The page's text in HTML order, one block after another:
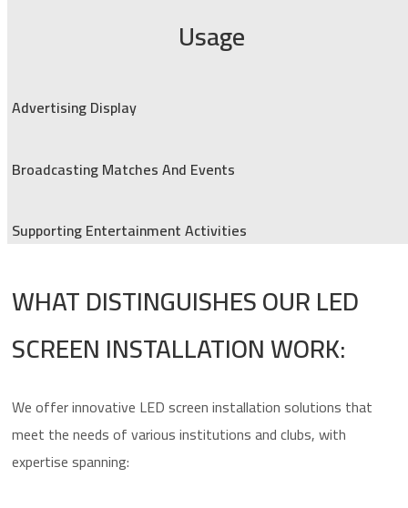
Usage
Advertising Display
Broadcasting Matches And Events
Supporting Entertainment Activities
WHAT DISTINGUISHES OUR LED
SCREEN INSTALLATION WORK:
We offer innovative LED screen installation solutions that
meet the needs of various institutions and clubs, with
expertise spanning: